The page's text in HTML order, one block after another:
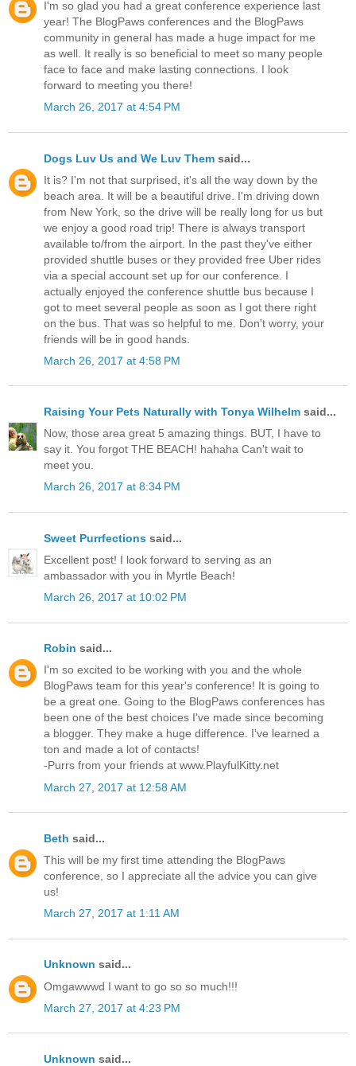
I'm so glad you had a great conference experience last
year! The BlogPaws conferences and the BlogPaws
community in general has made a huge impact for me
as well. It really is so beneficial to meet so many people
face to face and make lasting connections. I look
forward to meeting you there!
March 26, 2017 at 4:54 PM
Dogs Luv Us and We Luv Them said...
It is? I'm not that surprised, it's all the way down by the
beach area. It will be a beautiful drive. I'm driving down
from New York, so the drive will be really long for us but
we enjoy a good road trip! There is always transport
available to/from the airport. In the past they've either
provided shuttle buses or they provided free Uber rides
via a special account set up for our conference. I
actually enjoyed the conference shuttle bus because I
got to meet several people as soon as I got there right
on the bus. That was so helpful to me. Don't worry, your
friends will be in good hands.
March 26, 2017 at 4:58 PM
Raising Your Pets Naturally with Tonya Wilhelm said...
Now, those area great 5 amazing things. BUT, I have to
say it. You forgot THE BEACH! hahaha Can't wait to
meet you.
March 26, 2017 at 8:34 PM
Sweet Purrfections said...
Excellent post! I look forward to serving as an
ambassador with you in Myrtle Beach!
March 26, 2017 at 10:02 PM
Robin said...
I'm so excited to be working with you and the whole
BlogPaws team for this year's conference! It is going to
be a great one. Going to the BlogPaws conferences has
been one of the best choices I've made since becoming
a blogger. They make a huge difference. I've learned a
ton and made a lot of contacts!
-Purrs from your friends at www.PlayfulKitty.net
March 27, 2017 at 12:58 AM
Beth said...
This will be my first time attending the BlogPaws
conference, so I appreciate all the advice you can give
us!
March 27, 2017 at 1:11 AM
Unknown said...
Omgawwwd I want to go so so much!!!
March 27, 2017 at 4:23 PM
Unknown said...